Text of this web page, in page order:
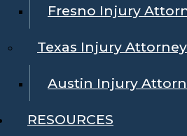
Fresno Injury
Texas Injury
Austin Injury
RESOURCES